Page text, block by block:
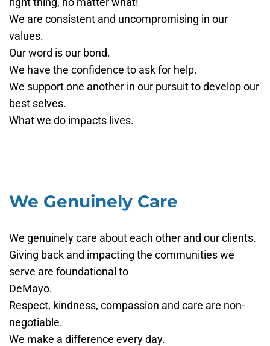
We are consistent and uncompromising in our
values.
Our word is our bond.
We have the confidence to ask for help.
We support one another in our pursuit to develop our
best selves.
What we do impacts lives.
We Genuinely Care
We genuinely care about each other and our clients.
Giving back and impacting the communities we
serve are foundational to
DeMayo.
Respect, kindness, compassion and care are non-
negotiable.
We make a difference every day.